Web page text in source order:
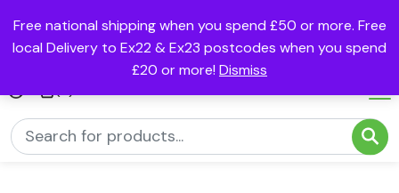
Free national shipping when you spend £50 or more. Free
local Delivery to Ex22 & Ex23 postcodes when you spend
£20 or more! Dismiss